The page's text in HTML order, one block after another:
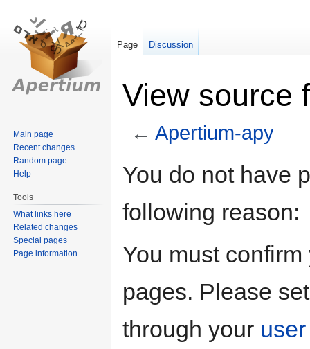
View source
← Apertium-apy
toto
You do not have
following reason:
You must
pages. Please
through your
Page Discussion
Main page
Recent changes
Random page
Help
Tools
What links here
Related changes
Special pages
Page information